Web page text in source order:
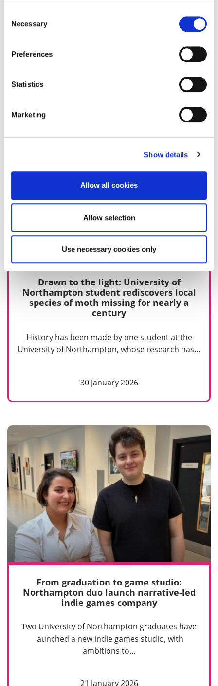
Selection
Necessary
Preferences
Statistics
Marketing
Show details
Allow all cookies
Allow selection
Use necessary cookies only
Northampton are hitting ‘replay’ on a…
Drawn to the light: University of
Northampton student rediscovers local
species of moth missing for nearly a
century
History has been made by one student at the
University of Northampton, whose research has…
30 January 2026
From graduation to game studio:
Northampton duo launch narrative-led
indie games company
Two University of Northampton graduates have
launched a new indie games studio, with
ambitions to…
21 January 2026